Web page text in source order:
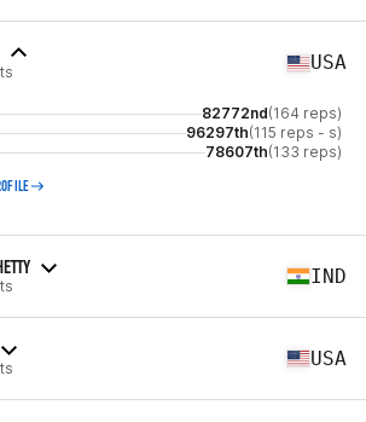
USA
82772nd(164 reps)
96297th(115 reps - s)
78607th(133 reps)
IND
USA